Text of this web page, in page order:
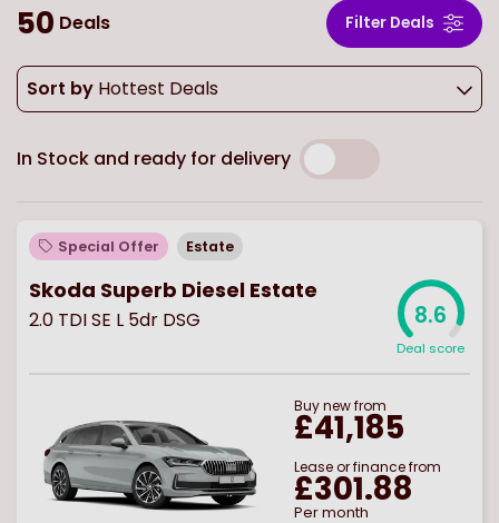
50 Deals Filter Deals
Sort by Hottest Deals
In Stock and ready for delivery
Special Offer Estate
Skoda Superb Diesel Estate
2.0 TDI SE L 5dr DSG 8.6
Deal score
Buynewfrom
£41,185
Lease or finance from
£301.88
Per month